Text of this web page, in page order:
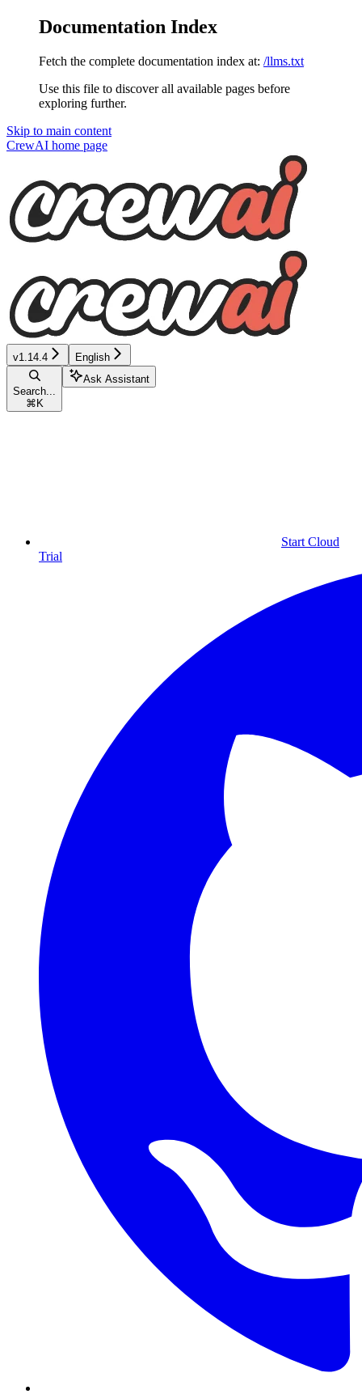
Documentation Index
Fetch the complete documentation index at: /llms.txt
Use this file to discover all available pages before
exploring further.
Skip to main content
CrewAI home page
v1.14.4 English
Search...
⌘ K
Ask Assistant
Start Cloud
Trial